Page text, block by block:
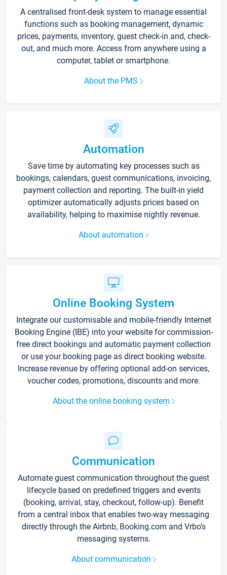
A centralised front-desk system to manage essential
functions such as booking management, dynamic
prices, payments, inventory, guest check-in and, check-
out, and much more. Access from anywhere using a
computer, tablet or smartphone.
About the PMS
Automation
Save time by automating key processes such as
bookings, calendars, guest communications, invoicing,
payment collection and reporting. The built-in yield
optimizer automatically adjusts prices based on
availability, helping to maximise nightly revenue.
About automation
Online Booking System
Integrate our customisable and mobile-friendly Internet
Booking Engine (IBE) into your website for commission-
free direct bookings and automatic payment collection
or use your booking page as direct booking website.
Increase revenue by offering optional add-on services,
voucher codes, promotions, discounts and more.
About the online booking system
Communication
Automate guest communication throughout the guest
lifecycle based on predefined triggers and events
(booking, arrival, stay, checkout, follow-up). Benefit
from a central inbox that enables two-way messaging
directly through the Airbnb, Booking.com and Vrbo’s
messaging systems.
About communication